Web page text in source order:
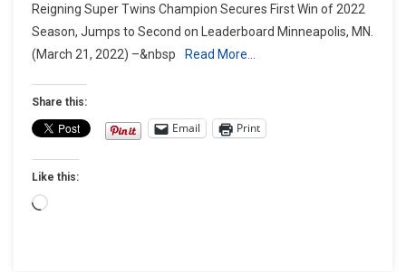
MOTORCYCLE
RACING
WINS
MILE
WITH
Reigning Super Twins Champion Secures First Win of 2022
Season, Jumps to Second on Leaderboard Minneapolis, MN.
(March 21, 2022) –&nbsp
Read More…
Share this:
Email Print
Like this:
Loading…